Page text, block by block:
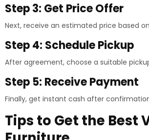
Step 3: Get Price Offer
Next, receive an estimated price based
Step 4: Schedule Pickup
After agreement, choose a suitable
Step 5: Receive Payment
Finally, get instant cash after
Tips to Get the Best